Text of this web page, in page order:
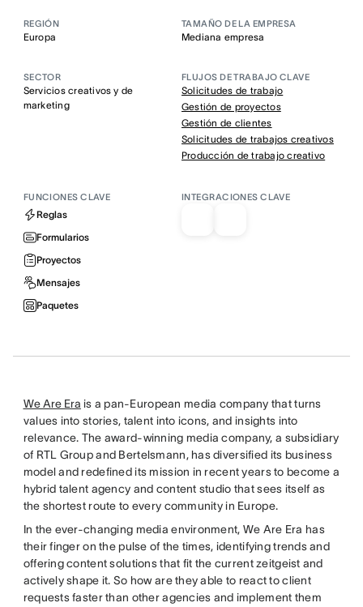
REGIÓN
Europa
TAMAÑO DE LA EMPRESA
Mediana empresa
SECTOR
Servicios creativos y de
marketing
FLUJOS DE TRABAJO CLAVE
Solicitudes de trabajo
Gestión de proyectos
Gestión de clientes
Solicitudes de trabajos creativos
Producción de trabajo creativo
FUNCIONES CLAVE
Reglas
Formularios
Proyectos
Mensajes
Paquetes
INTEGRACIONES CLAVE
We Are Era is a pan-European media company that turns
values into stories, talent into icons, and insights into
relevance. The award-winning media company, a subsidiary
of RTL Group and Bertelsmann, has diversified its business
model and redefined its mission in recent years to become a
hybrid talent agency and content studio that sees itself as
the shortest route to every community in Europe.
In the ever-changing media environment, We Are Era has
their finger on the pulse of the times, identifying trends and
offering content solutions that fit the current zeitgeist and
actively shape it. So how are they able to react to client
requests faster than other agencies and implement them